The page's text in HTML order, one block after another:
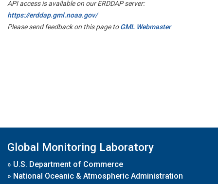
API access is available on our ERDDAP server:
https://erddap.gml.noaa.gov/
Please send feedback on this page toGML Webmaster
Global Monitoring Laboratory
» U.S. Department of Commerce
» National Oceanic & Atmospheric Administration